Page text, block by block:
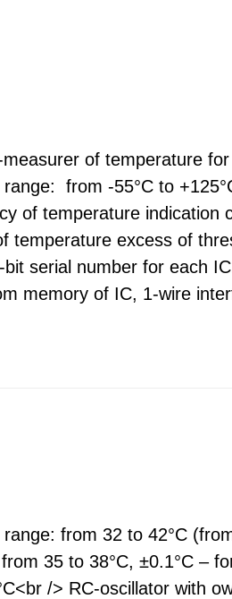
of temperature
from -55°C to
of temperature indication
excess of
serial number for each
memory of IC, 1-wire
from 32 to 42°C
35 to 38°C, ±0.1°C –
/> RC-oscillator with